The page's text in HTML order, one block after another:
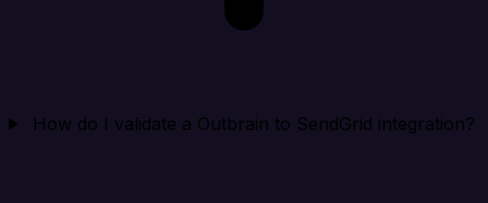
How do I validate a Outbrain to SendGrid integration?